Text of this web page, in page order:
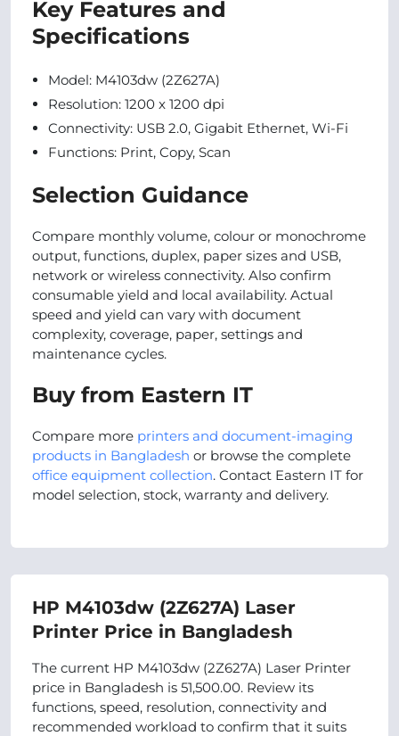
Key Features and
Specifications
Model: M4103dw (2Z627A)
Resolution: 1200 x 1200 dpi
Connectivity: USB 2.0, Gigabit Ethernet, Wi-Fi
Functions: Print, Copy, Scan
Selection Guidance
Compare monthly volume, colour or monochrome
output, functions, duplex, paper sizes and USB,
network or wireless connectivity. Also confirm
consumable yield and local availability. Actual
speed and yield can vary with document
complexity, coverage, paper, settings and
maintenance cycles.
Buy from Eastern IT
Compare more printers and document-imaging
products in Bangladesh or browse the complete
office equipment collection. Contact Eastern IT for
model selection, stock, warranty and delivery.
HP M4103dw (2Z627A) Laser
Printer Price in Bangladesh
The current HP M4103dw (2Z627A) Laser Printer
price in Bangladesh is 51,500.00. Review its
functions, speed, resolution, connectivity and
recommended workload to confirm that it suits